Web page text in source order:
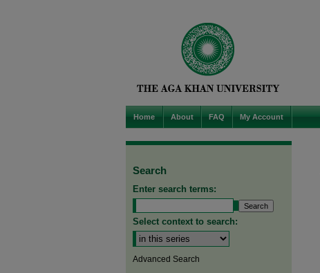
Home About FAQ My Account
Search
Enter search terms:
Select context to search:
Advanced Search